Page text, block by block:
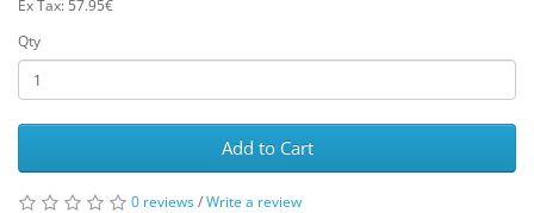
Ex Tax: 57.95€
Qty
Add to Cart
0 reviews/Write a review